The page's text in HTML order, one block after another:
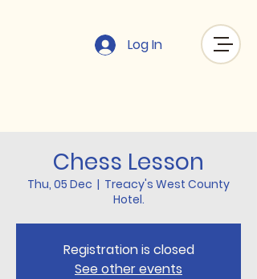
Log In
Chess Lesson
Thu, 05 Dec
  |
Treacy's West County
Hotel.
Registration is closed
See other events